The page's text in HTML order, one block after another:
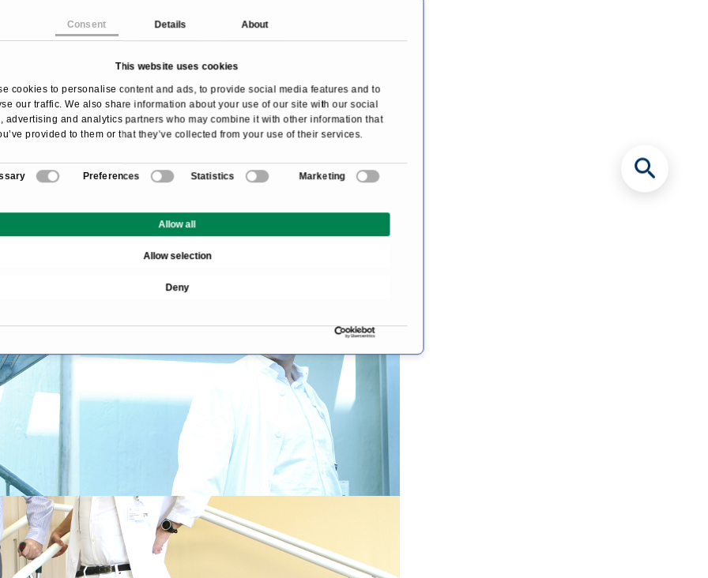
Consent Details About
This website uses cookies
cookies to personalise content and ads, to provide social media features and to
our traffic. We also share information about your use of our site with our social
advertising and analytics partners who may combine it with other information that
provided to them or that they’ve collected from your use of their services.
Preferences Statistics Marketing
Deny
Allow selection
Allow all